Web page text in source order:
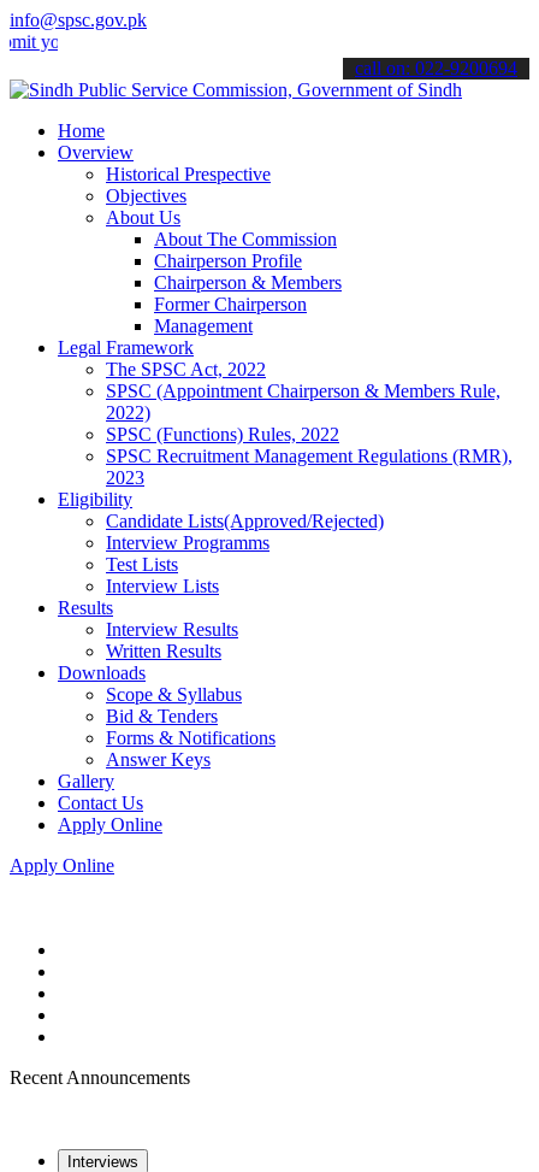
info@spsc.gov.pk
applications online & stay informed about the latest SPSC updates
call on: 022-9200694
Home
Overview
Historical Prespective
Objectives
About Us
About The Commission
Chairperson Profile
Chairperson & Members
Former Chairperson
Management
Legal Framework
The SPSC Act, 2022
SPSC (Appointment Chairperson & Members Rule,
2022)
SPSC (Functions) Rules, 2022
SPSC Recruitment Management Regulations (RMR),
2023
Eligibility
Candidate Lists(Approved/Rejected)
Interview Programms
Test Lists
Interview Lists
Results
Interview Results
Written Results
Downloads
Scope & Syllabus
Bid & Tenders
Forms & Notifications
Answer Keys
Gallery
Contact Us
Apply Online
Apply Online
Recent Announcements
Interviews